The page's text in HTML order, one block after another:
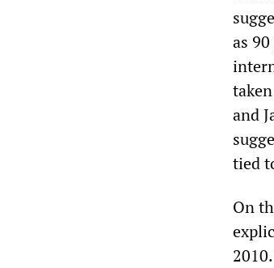
as
and
tied
On